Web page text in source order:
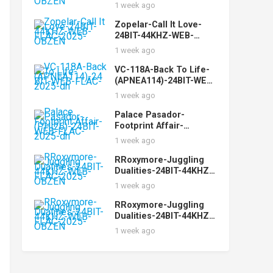
FLAC-2025-OBZEN
1 week ago
Zopelar-Call It Love-
24BIT-44KHZ-WEB-
FLAC-2025-OBZEN
1 week ago
VC-118A-Back To Life-
(APNEA114)-24BIT-WEB-
FLAC-2025-dh
1 week ago
Palace Pasador-
Footprint Affair-
(PHI26)-24BIT-WEB-
FLAC-2025-dh
1 week ago
RRoxymore-Juggling
Dualities-24BIT-44KHZ-
WEB-FLAC-2025-OBZEN
1 week ago
RRoxymore-Juggling
Dualities-24BIT-44KHZ-
WEB-FLAC-2025-OBZEN
1 week ago